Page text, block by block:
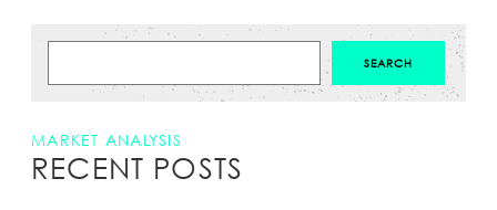
MARKET ANALYSIS
RECENT POSTS